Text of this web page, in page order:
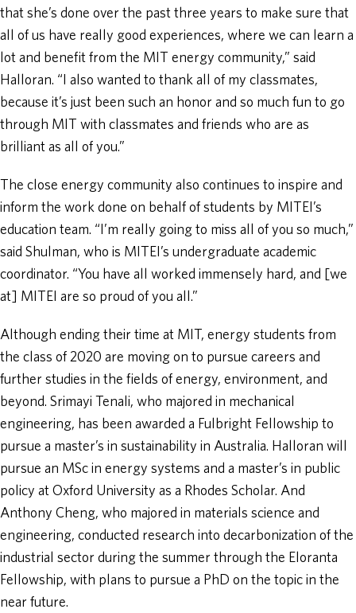
that she’s done over the past three years to make sure that
all of us have really good experiences, where we can learn a
lot and benefit from the MIT energy community,” said
Halloran. “I also wanted to thank all of my classmates,
because it’s just been such an honor and so much fun to go
through MIT with classmates and friends who are as
brilliant as all of you.”
The close energy community also continues to inspire and
inform the work done on behalf of students by MITEI’s
education team. “I’m really going to miss all of you so much,”
said Shulman, who is MITEI’s undergraduate academic
coordinator. “You have all worked immensely hard, and [we
at] MITEI are so proud of you all.”
Although ending their time at MIT, energy students from
the class of 2020 are moving on to pursue careers and
further studies in the fields of energy, environment, and
beyond. Srimayi Tenali, who majored in mechanical
engineering, has been awarded a Fulbright Fellowship to
pursue a master’s in sustainability in Australia. Halloran will
pursue an MSc in energy systems and a master’s in public
policy at Oxford University as a Rhodes Scholar. And
Anthony Cheng, who majored in materials science and
engineering, conducted research into decarbonization of the
industrial sector during the summer through the Eloranta
Fellowship, with plans to pursue a PhD on the topic in the
near future.